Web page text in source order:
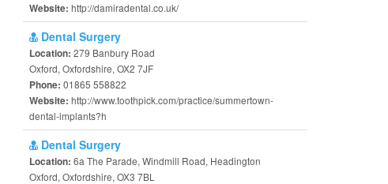
Website: http://damiradental.co.uk/
Dental Surgery
Location: 279 Banbury Road
Oxford, Oxfordshire, OX2 7JF
Phone: 01865 558822
Website: http://www.toothpick.com/practice/summertown-
dental-implants?h
Dental Surgery
Location: 6a The Parade, Windmill Road, Headington
Oxford, Oxfordshire, OX3 7BL